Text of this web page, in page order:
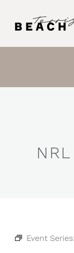
Event Series: